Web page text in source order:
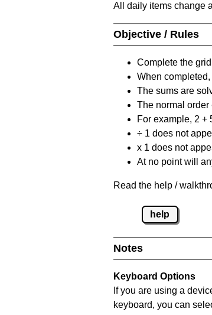
All daily items change
Objective / Rules
Complete the
When
The sums are
The normal
For example, 2 +
÷ 1 does not
x 1 does not
At no point will
Read the help /
help
Notes
Keyboard Options
If you are using a
keyboard, you can